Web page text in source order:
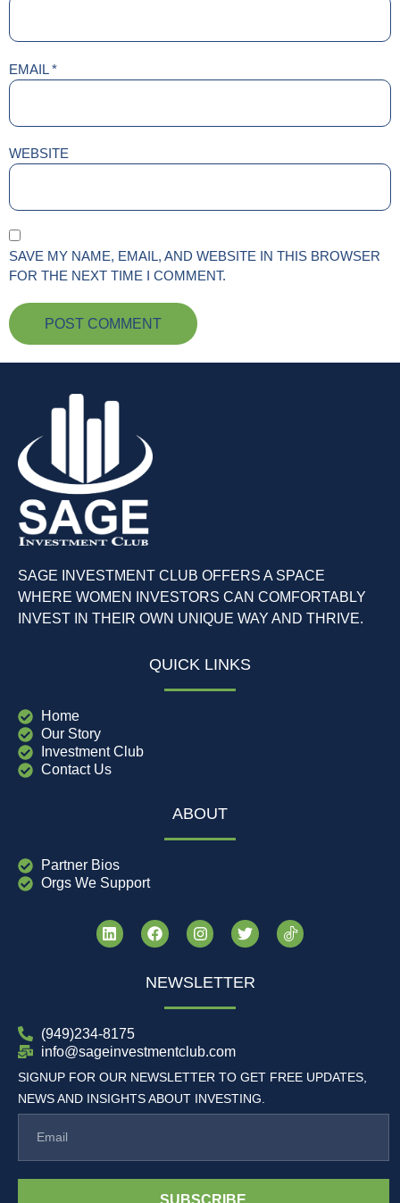
EMAIL*
WEBSITE
SAVE MY NAME, EMAIL, AND WEBSITE IN THIS BROWSER
FOR THE NEXT TIME I COMMENT.
SAGE INVESTMENT CLUB OFFERS A SPACE
WHERE WOMEN INVESTORS CAN COMFORTABLY
INVEST IN THEIR OWN UNIQUE WAY AND THRIVE.
QUICK LINKS
Home
Our Story
Investment Club
Contact Us
ABOUT
Partner Bios
Orgs We Support
NEWSLETTER
(949)234-8175
info@sageinvestmentclub.com
SIGNUP FOR OUR NEWSLETTER TO GET FREE UPDATES,
NEWS AND INSIGHTS ABOUT INVESTING.
SUBSCRIBE